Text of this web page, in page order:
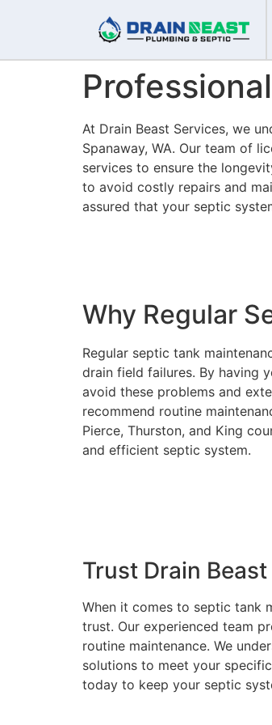
At Drain Beast Services, we
Spanaway, WA. Our team of
services to ensure the
to avoid costly repairs and
assured that your septic
Why Regular
Regular septic tank
drain field failures. By having
avoid these problems and
recommend routine
Pierce, Thurston, and King
and efficient septic system.
Trust Drain
When it comes to septic tank
trust. Our experienced team
routine maintenance. We
solutions to meet your
today to keep your septic